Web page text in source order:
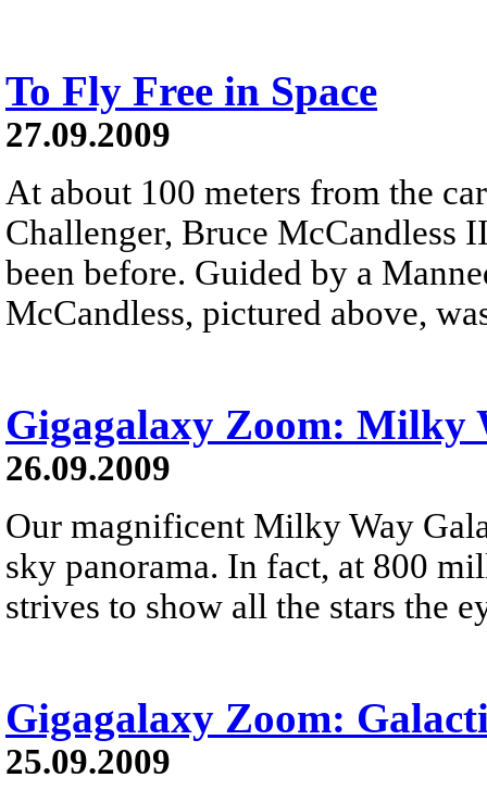
To Fly Free in Space
27.09.2009
At about 100 meters from the
Challenger, Bruce McCandless
been before. Guided by a
McCandless, pictured above,
Gigagalaxy Zoom: Milky
26.09.2009
Our magnificent Milky Way
sky panorama. In fact, at 800
strives to show all the stars the
Gigagalaxy Zoom:
25.09.2009